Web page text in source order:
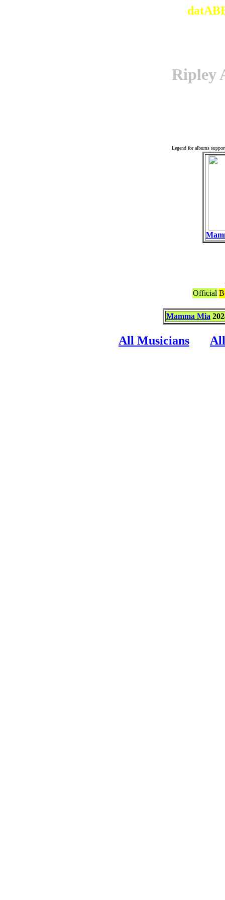
Ripley
Legend for albums
Official
Mamma Mia
All Musicians